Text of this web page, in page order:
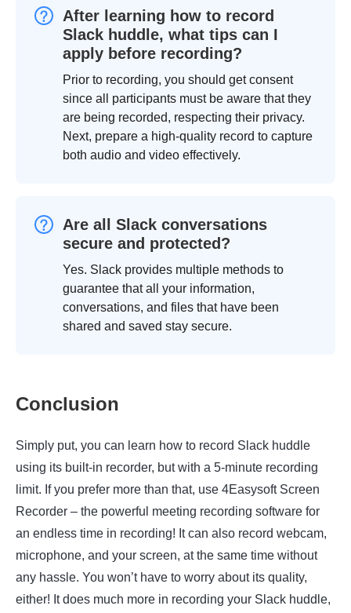
After learning how to record
Slack huddle, what tips can I
apply before recording?
Prior to recording, you should get consent
since all participants must be aware that they
are being recorded, respecting their privacy.
Next, prepare a high-quality record to capture
both audio and video effectively.
Are all Slack conversations
secure and protected?
Yes. Slack provides multiple methods to
guarantee that all your information,
conversations, and files that have been
shared and saved stay secure.
Conclusion
Simply put, you can learn how to record Slack huddle
using its built-in recorder, but with a 5-minute recording
limit. If you prefer more than that, use 4Easysoft Screen
Recorder – the powerful meeting recording software for
an endless time in recording! It can also record webcam,
microphone, and your screen, at the same time without
any hassle. You won’t have to worry about its quality,
either! It does much more in recording your Slack huddle,